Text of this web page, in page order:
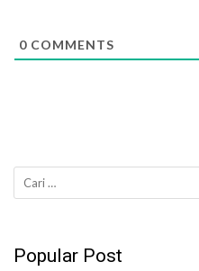
0 COMMENTS
Cari
untuk:
Popular Post